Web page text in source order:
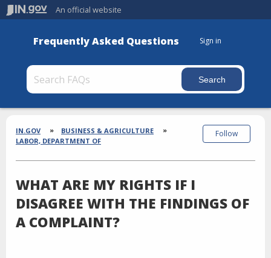
An official website
Frequently Asked Questions Sign in
Section
Breadcrumbs
IN.GOV
BUSINESS & AGRICULTURE
LABOR, DEPARTMENT OF
WHAT ARE MY RIGHTS IF I
DISAGREE WITH THE FINDINGS OF
A COMPLAINT?
Follow